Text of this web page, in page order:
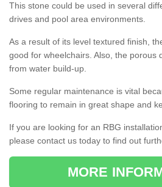
This stone could be used in several
drives and pool area environments.
As a result of its level textured finish,
good for wheelchairs. Also, the porous
from water build-up.
Some regular maintenance is vital
flooring to remain in great shape and
If you are looking for an RBG
please contact us today to find out
MORE